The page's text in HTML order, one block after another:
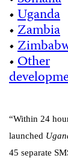
•Uganda
•Zambia
•
•Other
“Within 24
launched
45 separate